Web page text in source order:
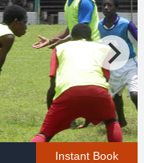
Instant Book